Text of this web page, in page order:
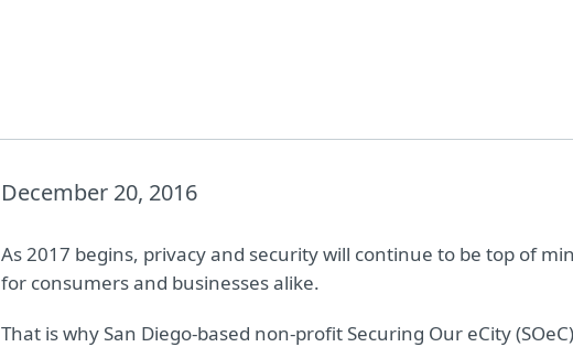
December 20, 2016
As 2017 begins, privacy and security will continue to be top of
for consumers and businesses alike.
That is why San Diego-based non-profit Securing Our eCity (SOeC)